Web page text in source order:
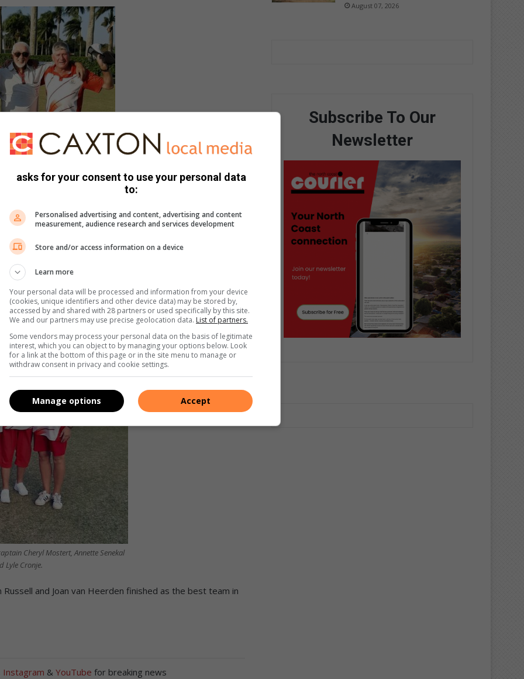
and captain Duncan Parsons won
club competition.
and Billy Galal claimed victory in the President’s Cup.
Cheryl Mostert, Annette Senekal
Lyle Cronje.
and Joan van Heerden finished as the best team in
Instagram & YouTube for breaking news
August 07, 2026
Subscribe To Our
Newsletter
asks for your consent to use your personal data
to:
Personalised advertising and content, advertising and content
measurement, audience research and services development
Store and/or access information on a device
Learn more
Your personal data will be processed and information from your device
(cookies, unique identifiers and other device data) may be stored by,
accessed by and shared with 28 partners or used specifically by this site.
We and our partners may use precise geolocation data. List of partners.
Some vendors may process your personal data on the basis of legitimate
interest, which you can object to by managing your options below. Look
for a link at the bottom of this page or in the site menu to manage or
withdraw consent in privacy and cookie settings.
Accept
Manage options